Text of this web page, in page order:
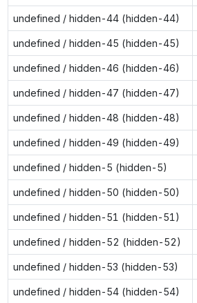
undefined / hidden-44 (hidden-44)
undefined / hidden-45 (hidden-45)
undefined / hidden-46 (hidden-46)
undefined / hidden-47 (hidden-47)
undefined / hidden-48 (hidden-48)
undefined / hidden-49 (hidden-49)
undefined / hidden-5 (hidden-5)
undefined / hidden-50 (hidden-50)
undefined / hidden-51 (hidden-51)
undefined / hidden-52 (hidden-52)
undefined / hidden-53 (hidden-53)
undefined / hidden-54 (hidden-54)